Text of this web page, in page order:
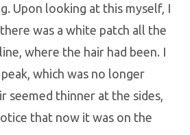
Upon looking at this myself, I
was a white patch all the
where the hair had been. I
which was no longer
seemed thinner at the sides,
that now it was on the